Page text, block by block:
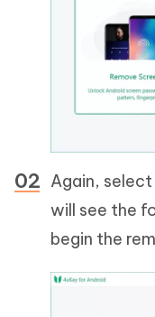
Again,
will see the
begin the